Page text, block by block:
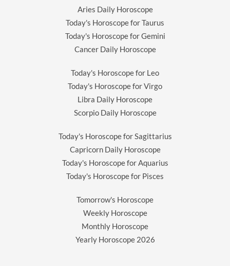
Aries Daily Horoscope
Today's Horoscope for Taurus
Today's Horoscope for Gemini
Cancer Daily Horoscope
Today's Horoscope for Leo
Today's Horoscope for Virgo
Libra Daily Horoscope
Scorpio Daily Horoscope
Today's Horoscope for Sagittarius
Capricorn Daily Horoscope
Today's Horoscope for Aquarius
Today's Horoscope for Pisces
Tomorrow's Horoscope
Weekly Horoscope
Monthly Horoscope
Yearly Horoscope 2026